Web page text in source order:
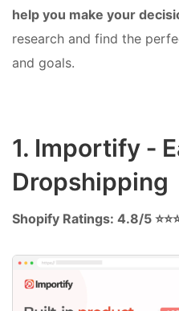
help you make your
research and find the
and goals.
1. Importify ‑
Dropshipping
Shopify Ratings: 4.8/5